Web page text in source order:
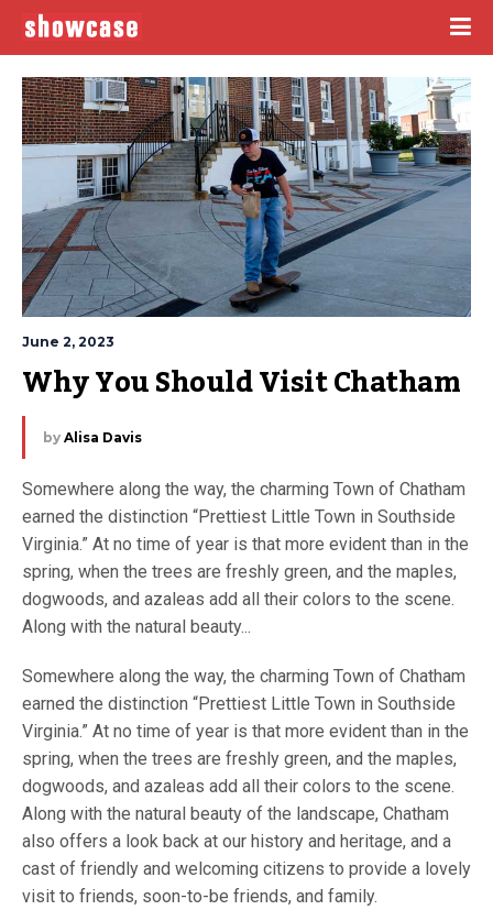
June 2, 2023
Why You Should Visit Chatham
by Alisa Davis
Somewhere along the way, the charming Town of Chatham
earned the distinction “Prettiest Little Town in Southside
Virginia.” At no time of year is that more evident than in the
spring, when the trees are freshly green, and the maples,
dogwoods, and azaleas add all their colors to the scene.
Along with the natural beauty...
Somewhere along the way, the charming Town of Chatham
earned the distinction “Prettiest Little Town in Southside
Virginia.” At no time of year is that more evident than in the
spring, when the trees are freshly green, and the maples,
dogwoods, and azaleas add all their colors to the scene.
Along with the natural beauty of the landscape, Chatham
also offers a look back at our history and heritage, and a
cast of friendly and welcoming citizens to provide a lovely
visit to friends, soon-to-be friends, and family.